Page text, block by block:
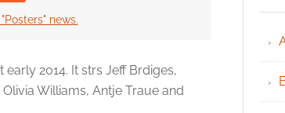
news.
2014. It strs Jeff Brdiges,
Williams, Antje Traue and